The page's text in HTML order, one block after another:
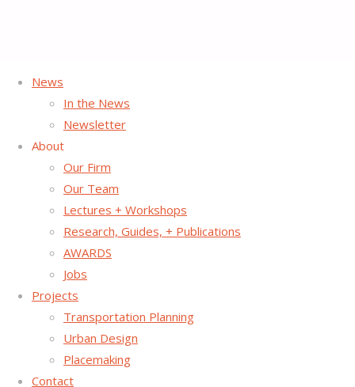
News
In the News
Newsletter
About
Our Firm
Our Team
Lectures + Workshops
Research, Guides, + Publications
AWARDS
Jobs
Projects
Transportation Planning
Urban Design
Placemaking
Contact
Home
Posts tagged "NYC"
Tag: